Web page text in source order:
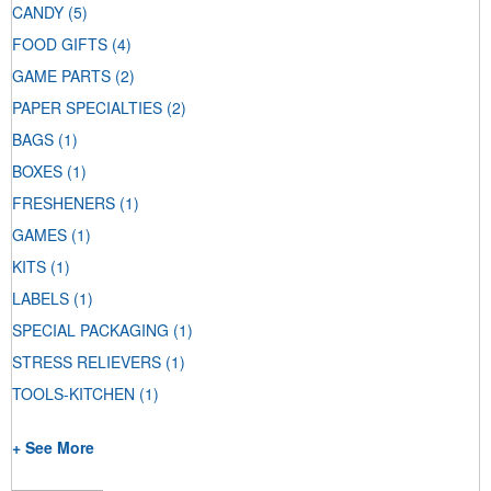
CANDY (5)
FOOD GIFTS (4)
GAME PARTS (2)
PAPER SPECIALTIES (2)
BAGS (1)
BOXES (1)
FRESHENERS (1)
GAMES (1)
KITS (1)
LABELS (1)
SPECIAL PACKAGING (1)
STRESS RELIEVERS (1)
TOOLS-KITCHEN (1)
+ See More